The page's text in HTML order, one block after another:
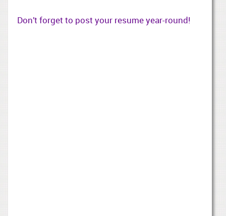
Don’t forget to post your resume year-round!